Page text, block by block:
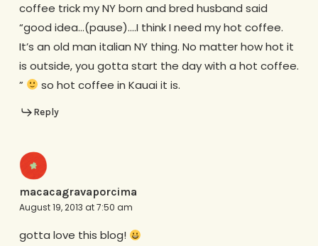
coffee trick my NY born and bred husband said
“good idea…(pause)….I think I need my hot coffee.
It’s an old man italian NY thing. No matter how hot it
is outside, you gotta start the day with a hot coffee.
”
so hot coffee in Kauai it is.
Reply
macacagravaporcima
August 19, 2013 at 7:50 am
gotta love this blog!